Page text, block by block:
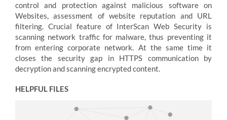
control and protection against malicious software on
Websites, assessment of website reputation and URL
filtering. Crucial feature of InterScan Web Security is
scanning network traffic for malware, thus preventing it
from entering corporate network. At the same time it
closes the security gap in HTTPS communication by
decryption and scanning encrypted content.
HELPFUL FILES